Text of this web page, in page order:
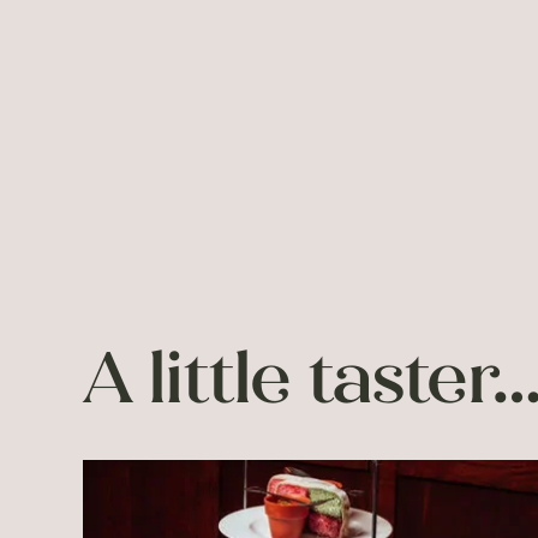
A little